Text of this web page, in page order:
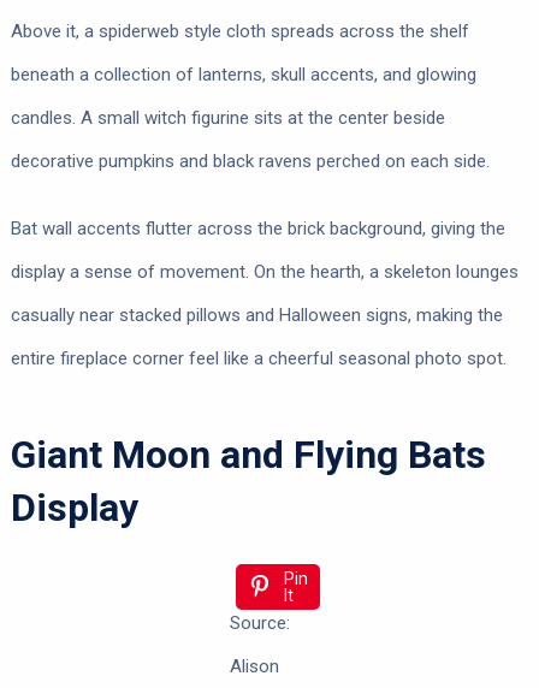
Above it, a spiderweb style cloth spreads across the shelf
beneath a collection of lanterns, skull accents, and glowing
candles. A small witch figurine sits at the center beside
decorative pumpkins and black ravens perched on each side.
Bat wall accents flutter across the brick background, giving the
display a sense of movement. On the hearth, a skeleton lounges
casually near stacked pillows and Halloween signs, making the
entire fireplace corner feel like a cheerful seasonal photo spot.
Giant Moon and Flying Bats
Display
Pin
It
Source:
Alison